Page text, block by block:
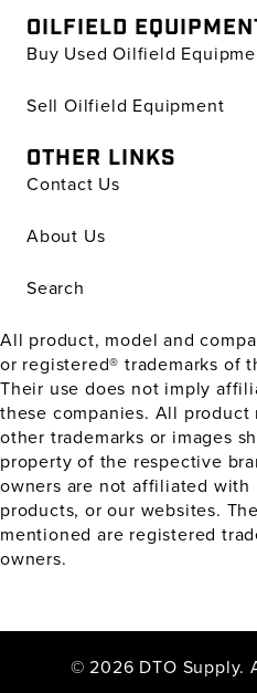
OILFIELD
Buy Used Oilfield
Sell Oilfield Equipment
OTHER LINKS
Contact Us
About Us
Search
All product, model and
or registered® trademarks of
Their use does not imply
these companies. All product
other trademarks or images
property of the respective
owners are not affiliated with
products, or our websites.
mentioned are registered
owners.
© 2026 DTO Supply.